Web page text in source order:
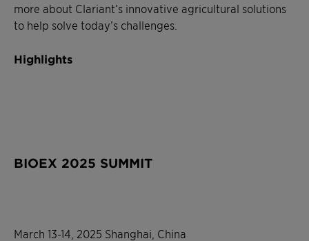
more about Clariant’s innovative agricultural solutions
to help solve today’s challenges.
Highlights
BIOEX 2025 SUMMIT
March 13-14, 2025 Shanghai, China